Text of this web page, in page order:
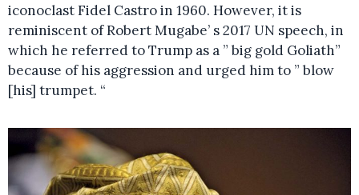
iconoclast Fidel Castro in 1960. However, it is
reminiscent of Robert Mugabe’ s 2017 UN speech, in
which he referred to Trump as a ” big gold Goliath”
because of his aggression and urged him to ” blow
[his] trumpet. “